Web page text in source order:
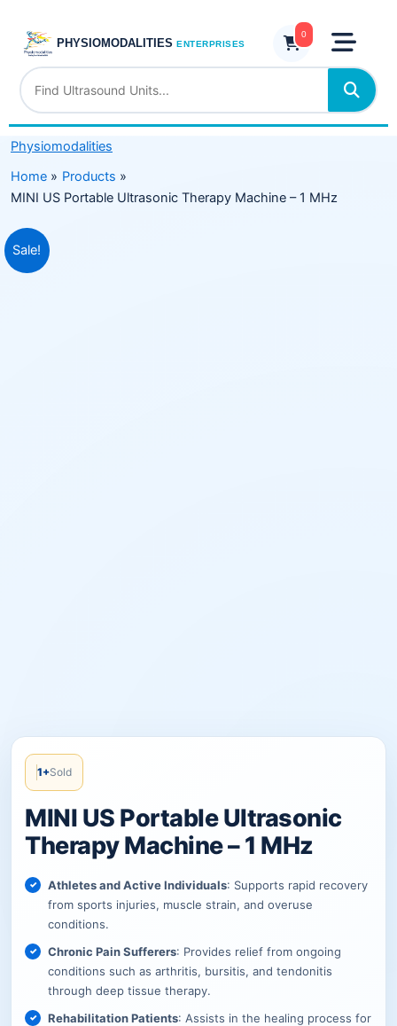
content
PHYSIOMODALITIES ENTERPRISES
0
Physiomodalities
Home
Products
MINI US Portable Ultrasonic Therapy Machine – 1 MHz
Sale!
1+Sold
MINI US Portable Ultrasonic
Therapy Machine – 1 MHz
Athletes and Active Individuals: Supports rapid recovery
from sports injuries, muscle strain, and overuse
conditions.
Chronic Pain Sufferers: Provides relief from ongoing
conditions such as arthritis, bursitis, and tendonitis
through deep tissue therapy.
Rehabilitation Patients: Assists in the healing process for
Original
price
Current
price
Therapy
Machine
–
1
MHz
quantity